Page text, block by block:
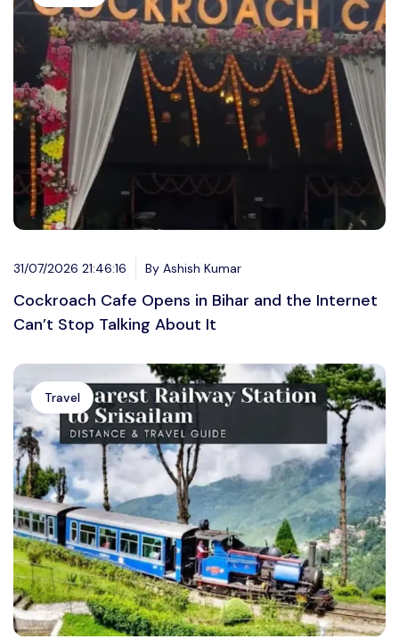
31/07/2026 21:46:16 By Ashish Kumar
Cockroach Cafe Opens in Bihar and the Internet
Can’t Stop Talking About It
Travel